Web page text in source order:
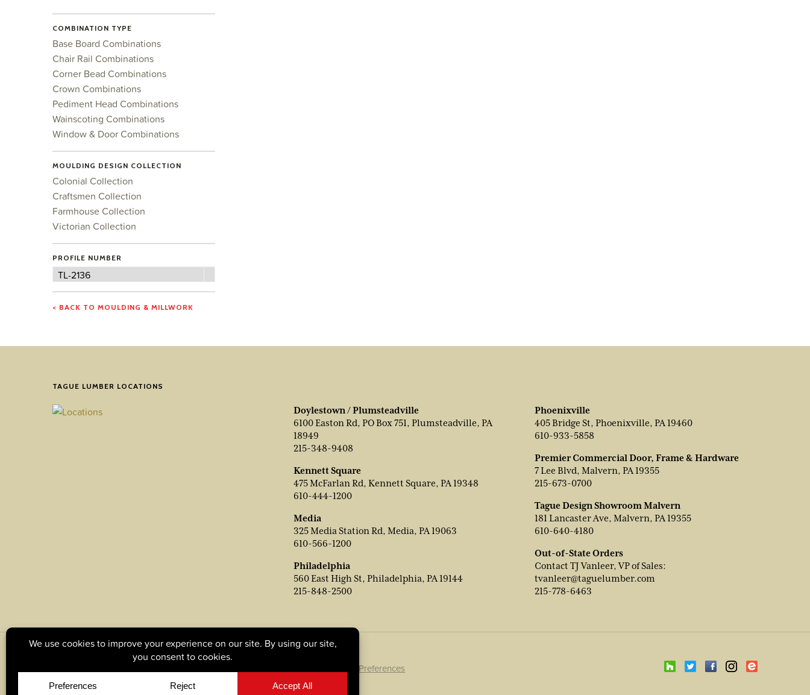
COMBINATION TYPE
Base Board Combinations
Chair Rail Combinations
Corner Bead Combinations
Crown Combinations
Pediment Head Combinations
Wainscoting Combinations
Window & Door Combinations
MOULDING DESIGN COLLECTION
Colonial Collection
Craftsmen Collection
Farmhouse Collection
Victorian Collection
PROFILE NUMBER
Profile
TL-2136
< BACK TO MOULDING & MILLWORK
TAGUE LUMBER LOCATIONS
Doylestown / Plumsteadville
6100 Easton Rd, PO Box 751, Plumsteadville, PA
18949
215-348-9408
Kennett Square
475 McFarlan Rd, Kennett Square, PA 19348
610-444-1200
Media
325 Media Station Rd, Media, PA 19063
610-566-1200
Philadelphia
560 East High St, Philadelphia, PA 19144
215-848-2500
Phoenixville
405 Bridge St, Phoenixville, PA 19460
610-933-5858
Premier Commercial Door, Frame & Hardware
7 Lee Blvd, Malvern, PA 19355
215-673-0700
Tague Design Showroom Malvern
181 Lancaster Ave, Malvern, PA 19355
610-640-4180
Out-of-State Orders
Contact TJ Vanleer, VP of Sales:
tvanleer@taguelumber.com
215-778-6463
Cookie Preferences
Site byYellow House Design